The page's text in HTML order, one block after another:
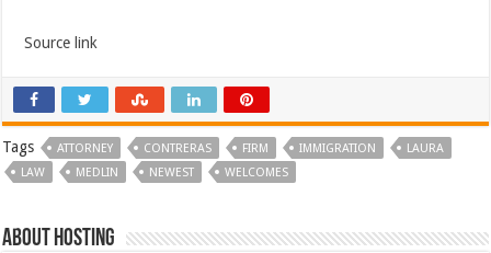
Source link
Tags ATTORNEY CONTRERAS FIRM IMMIGRATION
LAURA
LAW
MEDLIN NEWEST WELCOMES
About hosting